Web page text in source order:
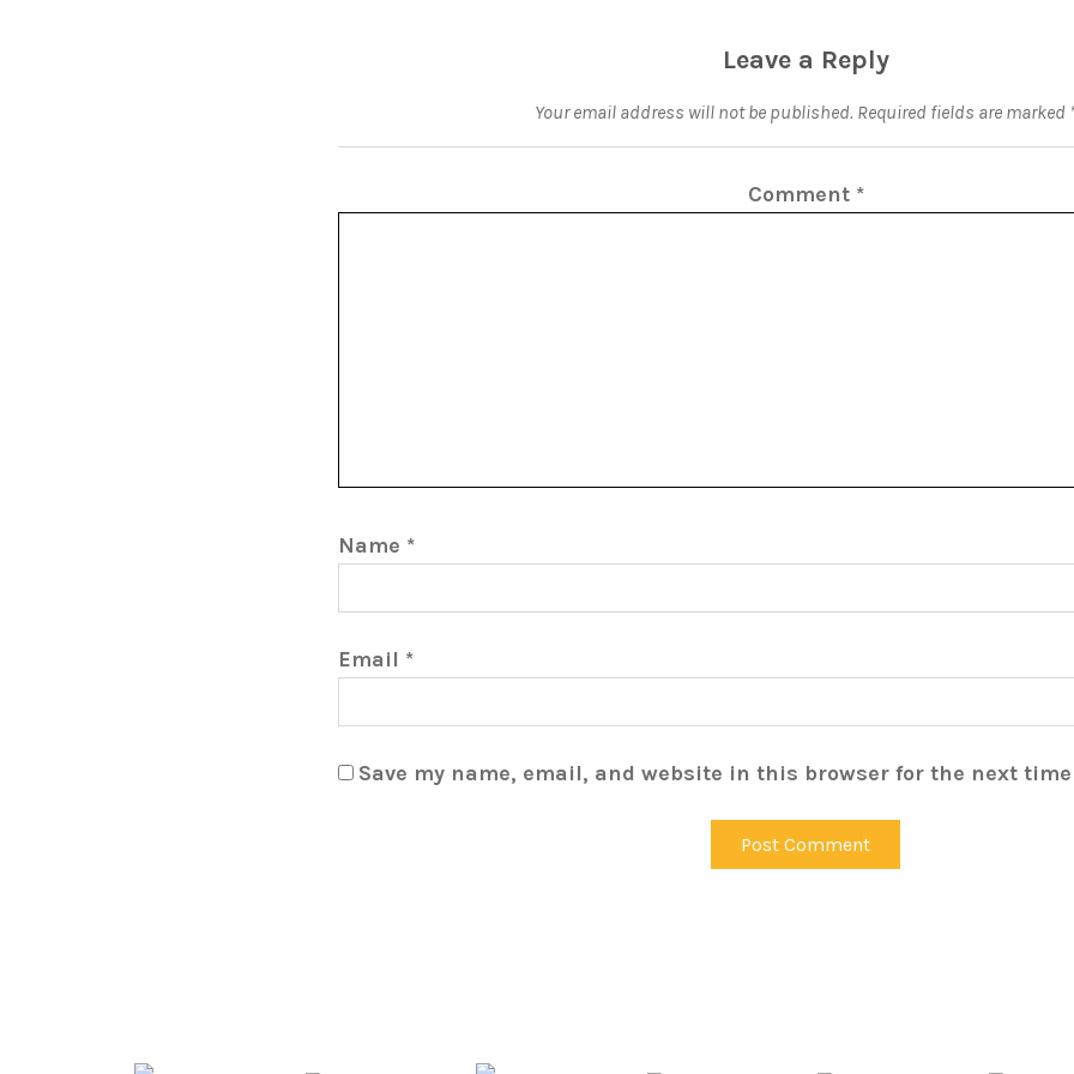
Leave a Reply
Your email address will not be published. Required fields are marked
Comment *
Name *
Email *
Save my name, email, and website in this browser for the next